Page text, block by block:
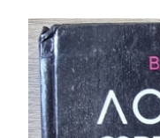
grandmasters and the king
drafts players.